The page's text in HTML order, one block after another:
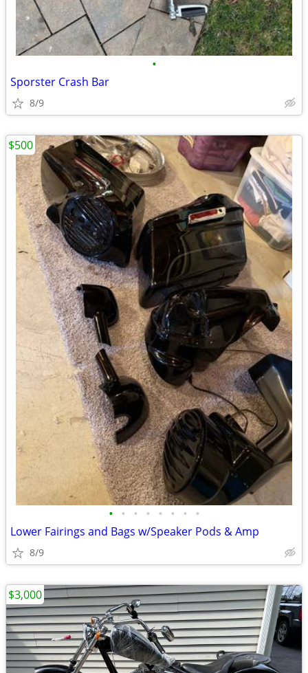
•
Sporster Crash Bar
8/9
• • • • • • • •
Lower Fairings and Bags w/Speaker Pods & Amp
8/9
$500
$3,000